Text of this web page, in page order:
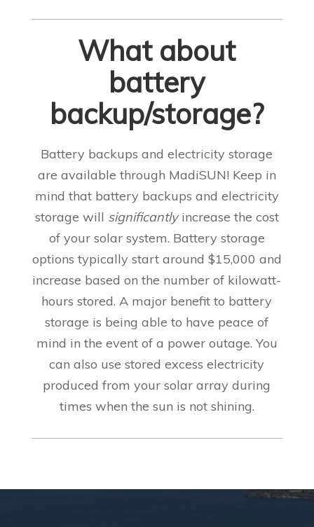
What about
battery
backup/storage?
Battery backups and electricity storage
are available through MadiSUN! Keep in
mind thatbattery backups and electricity
storage will significantlyincrease the cost
of your solar system. Battery storage
options typically start around $15,000 and
increase based on the number of kilowatt-
hours stored. A major benefit to battery
storage is being able to have peace of
mind in the event of a power outage. You
can also use stored excess electricity
produced from your solar array during
times when the sun is not shining.